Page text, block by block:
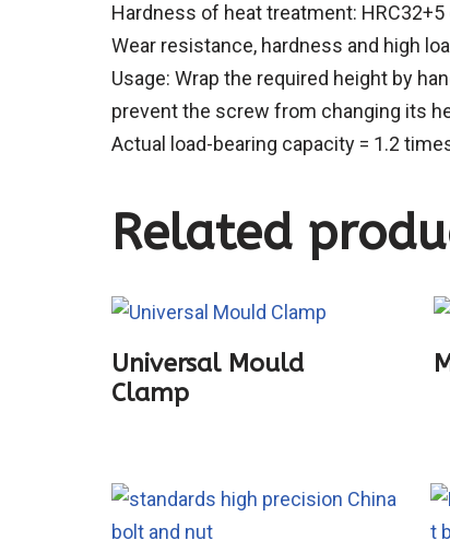
Hardness of heat treatment: HRC32+5
Wear resistance, hardness and high
Usage: Wrap the required height by
prevent the screw from changing its
Actual load-bearing capacity = 1.2
Related
Universal Mould
Clamp